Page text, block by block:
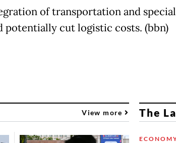
of transportation and special
potentially cut logistic costs. (bbn)
View more The